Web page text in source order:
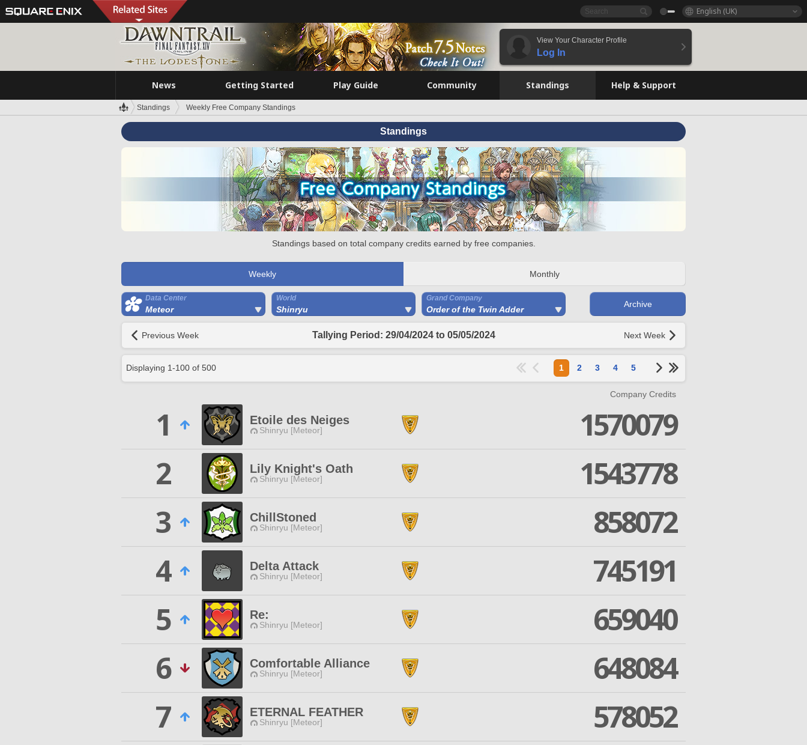
English (UK)
View Your Character Profile
Log In
News Getting Started Play Guide Community Standings Help & Support
Standings Weekly Free Company Standings
Standings
Standings based on total company credits earned by free companies.
Weekly Monthly
Data Center
Meteor
World
Shinryu
Grand Company
Order of the Twin Adder
Archive
Previous Week Tallying Period: 29/04/2024 to 05/05/2024 Next Week
Displaying 1-100 of 500 1 2 3 4 5
Company Credits
1 Etoile des Neiges
Shinryu [Meteor]
1570079
2
Lily Knight's Oath
Shinryu [Meteor]
1543778
3
ChillStoned
Shinryu [Meteor]
858072
4
Delta Attack
Shinryu [Meteor]
745191
5
Re:
Shinryu [Meteor]
659040
6
Comfortable Alliance
Shinryu [Meteor]
648084
7
ETERNAL FEATHER
Shinryu [Meteor]
578052